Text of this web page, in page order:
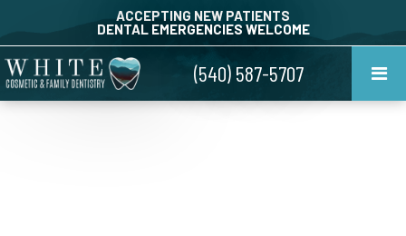
ACCEPTING NEW PATIENTS
DENTAL EMERGENCIES WELCOME
(540) 587-5707